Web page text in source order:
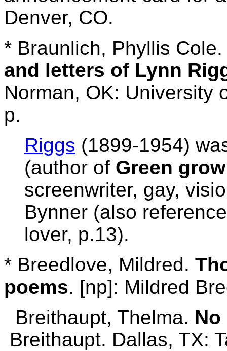
Denver, CO.
* Braunlich, Phyllis
and letters of Lynn
Norman, OK: University
p.
Riggs (1899-1954)
(author of Green
screenwriter, gay,
Bynner (also
lover, p.13).
* Breedlove, Mildred.
poems. [np]: Mildred
Breithaupt, Thelma.
Breithaupt. Dallas, TX: